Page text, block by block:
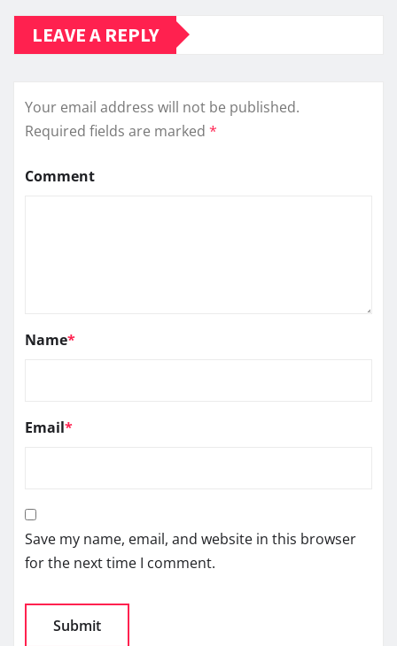
LEAVE A REPLY
Your email address will not be published.
Required fields are marked *
Comment
Name*
Email*
Save my name, email, and website in this browser
for the next time I comment.